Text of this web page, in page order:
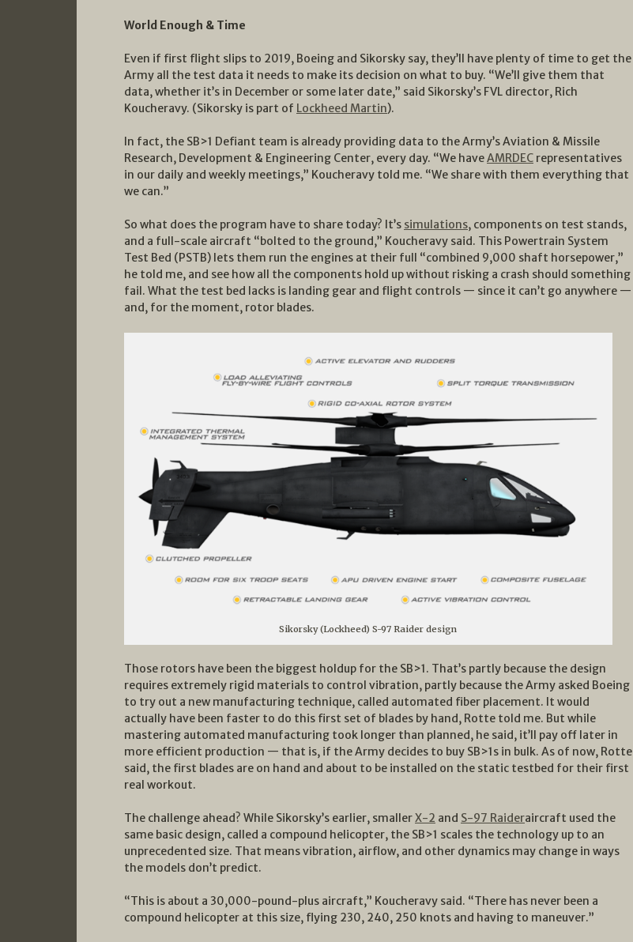
World Enough & Time
Even if first flight slips to 2019, Boeing and Sikorsky say, they’ll have plenty of time to get the
Army all the test data it needs to make its decision on what to buy. “We’ll give them that
data, whether it’s in December or some later date,” said Sikorsky’s FVL director, Rich
Koucheravy. (Sikorsky is part of Lockheed Martin).
In fact, the SB>1 Defiant team is already providing data to the Army’s Aviation & Missile
Research, Development & Engineering Center, every day. “We haveAMRDEC representatives
in our daily and weekly meetings,” Koucheravy told me. “We share with them everything that
we can.”
So what does the program have to share today? It’s simulations, components on test stands,
and a full-scale aircraft “bolted to the ground,” Koucheravy said. This Powertrain System
Test Bed (PSTB) lets them run the engines at their full “combined 9,000 shaft horsepower,”
he told me, and see how all the components hold up without risking a crash should something
fail. What the test bed lacks is landing gear and flight controls — since it can’t go anywhere —
and, for the moment, rotor blades.
Sikorsky (Lockheed) S-97 Raider design
Those rotors have been the biggest holdup for the SB>1. That’s partly because the design
requires extremely rigid materials to control vibration, partly because the Army asked Boeing
to try out a new manufacturing technique, called automated fiber placement. It would
actually have been faster to do this first set of blades by hand, Rotte told me. But while
mastering automated manufacturing took longer than planned, he said, it’ll pay off later in
more efficient production — that is, if the Army decides to buy SB>1s in bulk. As of now, Rotte
said, the first blades are on hand and about to be installed on the static testbed for their first
real workout.
The challenge ahead? While Sikorsky’s earlier, smallerX-2 and S-97 Raideraircraft used the
same basic design, called a compound helicopter, the SB>1 scales the technology up to an
unprecedented size. That means vibration, airflow, and other dynamics may change in ways
the models don’t predict.
“This is about a 30,000-pound-plus aircraft,” Koucheravy said. “There has never been a
compound helicopter at this size, flying 230, 240, 250 knots and having to maneuver.”